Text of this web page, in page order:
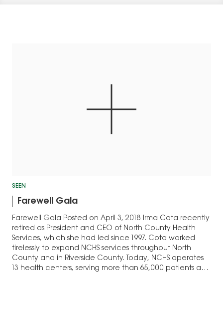
SEEN
Farewell Gala
Farewell Gala Posted on April 3, 2018 Irma Cota recently
retired as President and CEO of North County Health
Services, which she had led since 1997. Cota worked
tirelessly to expand NCHS services throughout North
County and in Riverside County. Today, NCHS operates
13 health centers, serving more than 65,000 patients and